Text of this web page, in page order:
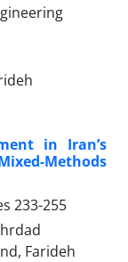
in Iran’s
Methods
233-255
Farideh